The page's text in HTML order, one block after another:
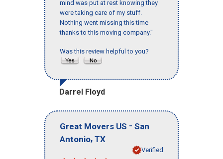
mind was put at rest knowing they
were taking care of my stuff.
Nothing went missing this time
thanks to this moving company."
Was this review helpful to you?
Darrel Floyd
Great Movers US - San
Antonio, TX
Verified